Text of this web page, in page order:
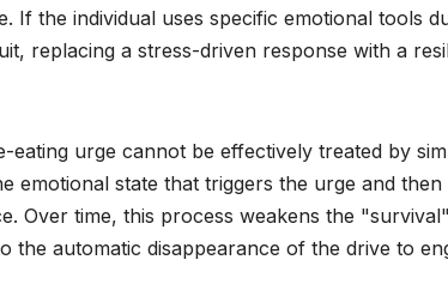
If the individual uses specific emotional tools
replacing a stress-driven response with a
eating urge cannot be effectively treated by
emotional state that triggers the urge and then
Over time, this process weakens the "survival"
automatic disappearance of the drive to